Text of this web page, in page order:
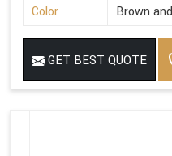
Color Brown
GET BEST QUOTE